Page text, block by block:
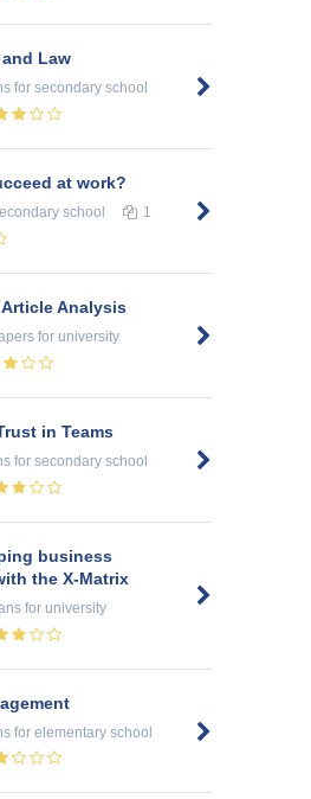
Law
for secondary school
at work?
school 1
Analysis
for university
in Teams
for secondary school
business
the X-Matrix
for university
for elementary school